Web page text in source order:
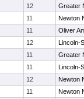
12
Greater
11
Newton
11
Oliver
12
Lincoln-
11
Greater
11
Lincoln-
12
Newton
11
Newton